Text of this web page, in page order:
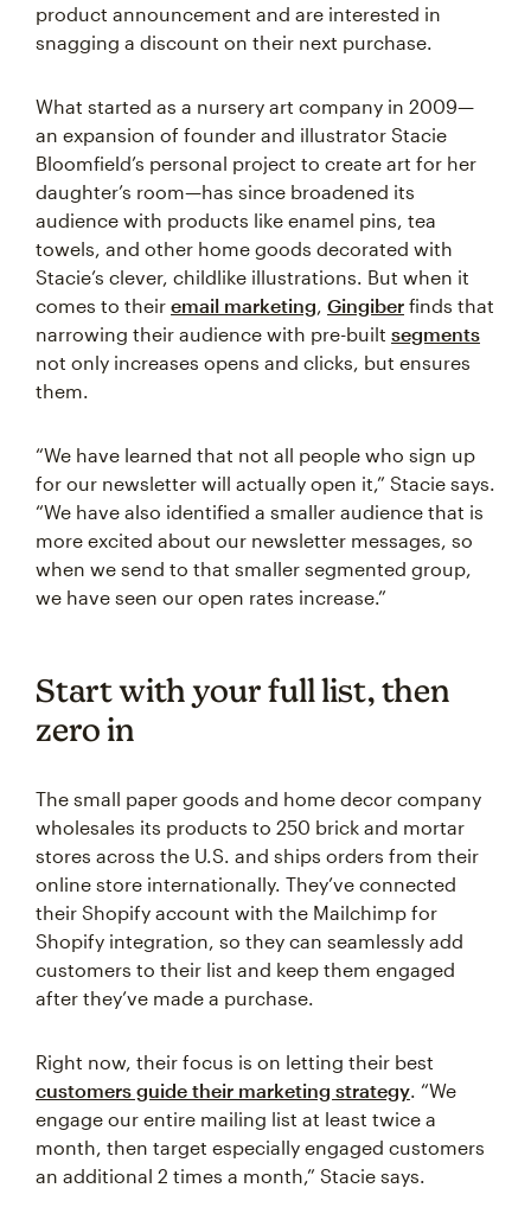
product announcement and are interested in
snagging a discount on their next purchase.
What started as a nursery art company in 2009—
an expansion of founder and illustrator Stacie
Bloomfield’s personal project to create art for her
daughter’s room—has since broadened its
audience with products like enamel pins, tea
towels, and other home goods decorated with
Stacie’s clever, childlike illustrations. But when it
comes to their email marketing, Gingiber finds that
narrowing their audience with pre-built segments
not only increases opens and clicks, but ensures
them.
“We have learned that not all people who sign up
for our newsletter will actually open it,” Stacie says.
“We have also identified a smaller audience that is
more excited about our newsletter messages, so
when we send to that smaller segmented group,
we have seen our open rates increase.”
Start with your full list, then
zero in
The small paper goods and home decor company
wholesales its products to 250 brick and mortar
stores across the U.S. and ships orders from their
online store internationally. They’ve connected
their Shopify account with the Mailchimp for
Shopify integration, so they can seamlessly add
customers to their list and keep them engaged
after they’ve made a purchase.
Right now, their focus is on letting their best
customers guide their marketing strategy. “We
engage our entire mailing list at least twice a
month, then target especially engaged customers
an additional 2 times a month,” Stacie says.